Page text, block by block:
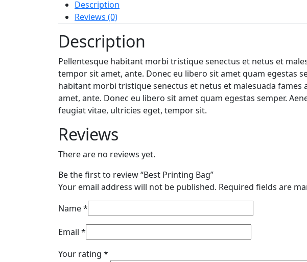
Description
Reviews (0)
Description
Pellentesque habitant morbi tristique senectus et netus et
tempor sit amet, ante. Donec eu libero sit amet quam egestas
habitant morbi tristique senectus et netus et malesuada
amet, ante. Donec eu libero sit amet quam egestas semper.
feugiat vitae, ultricies eget, tempor sit.
Reviews
There are no reviews yet.
Be the first to review “Best Printing Bag”
Your email address will not be published. Required fields are
Name*
Email *
Your rating *